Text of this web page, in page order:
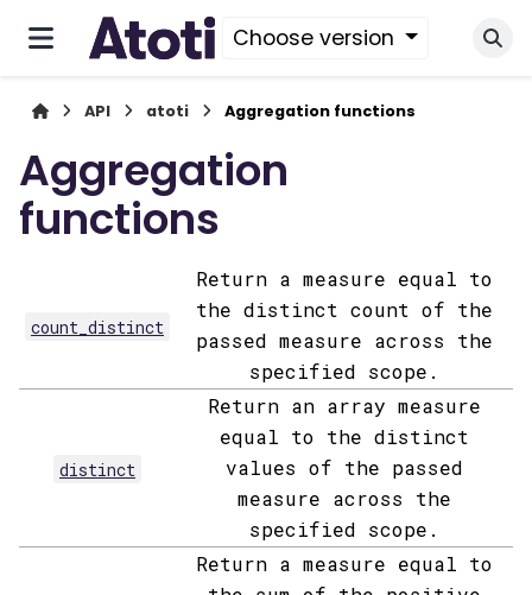
Choose version
API atoti Aggregation functions
Aggregation
functions
count_distinct
Return a measure equal to
the distinct count of the
passed measure across the
specified scope.
distinct
Return an array measure
equal to the distinct
values of the passed
measure across the
specified scope.
Return a measure equal to